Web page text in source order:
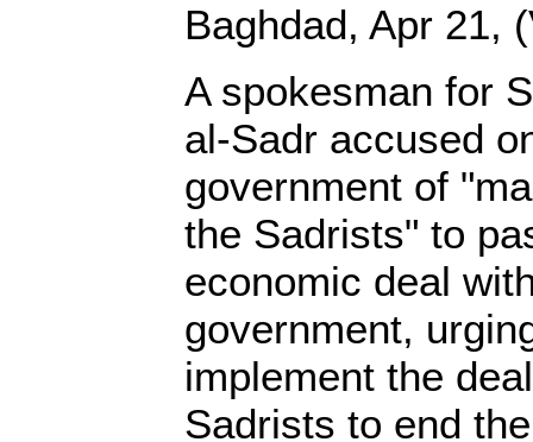
Baghdad, Apr 21,
A spokesman for
al-Sadr accused
government of
the Sadrists" to
economic deal
government,
implement the
Sadrists to end